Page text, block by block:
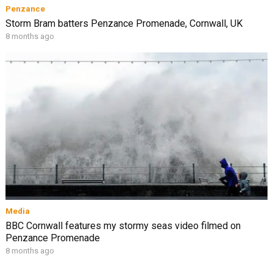
Penzance
Storm Bram batters Penzance Promenade, Cornwall, UK
8 months ago
Media
BBC Cornwall features my stormy seas video filmed on
Penzance Promenade
8 months ago